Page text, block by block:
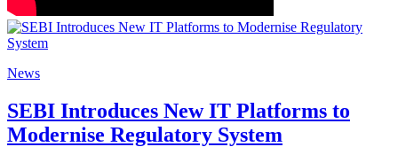
News
SEBI Introduces New IT Platforms to
Modernise Regulatory System